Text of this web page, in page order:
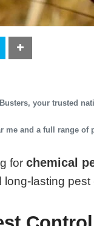
, your trusted
me and a full range of
forchemical
long-lasting